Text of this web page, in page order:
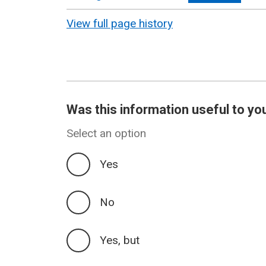
revision
View full page history
Was this information useful to
Select an option
Yes
No
Yes, but